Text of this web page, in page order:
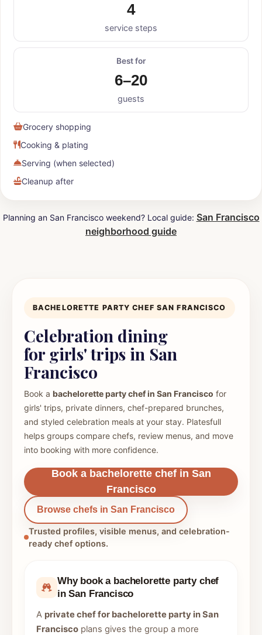
4
service steps
Best for
6–20
guests
Grocery shopping
Cooking & plating
Serving (when selected)
Cleanup after
Planning an San Francisco weekend? Local guide: San Francisco
neighborhood guide
BACHELORETTE PARTY CHEF SAN FRANCISCO
Celebration dining
for girls' trips in San
Francisco
Book a bachelorette party chef in San Francisco for
girls' trips, private dinners, chef-prepared brunches,
and styled celebration meals at your stay. Platesfull
helps groups compare chefs, review menus, and move
into booking with more confidence.
Book a bachelorette chef in San
Francisco
Browse chefs in San Francisco
Trusted profiles, visible menus, and celebration-
ready chef options.
Why book a bachelorette party chef
in San Francisco
A private chef for bachelorette party in San
Francisco plans gives the group a more